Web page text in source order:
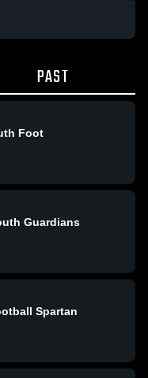
PAST
Foot
Guardians
Spartan